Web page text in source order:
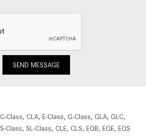
SEND MESSAGE
C-Class, CLA, E-Class, G-Class, GLA, GLC,
S-Class, SL-Class, CLE, CLS, EQB, EQE, EQS